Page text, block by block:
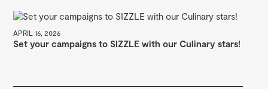
APRIL 16, 2026
Set your campaigns to SIZZLE with our Culinary stars!